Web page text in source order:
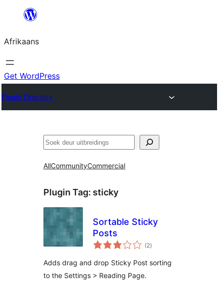
content
Afrikaans
Get WordPress
Plugin Directory
Soek
AllCommunityCommercial
Plugin Tag: sticky
Sortable Sticky
Posts
(2total
ratings
)
Adds drag and drop Sticky Post sorting
to the Settings > Reading Page.